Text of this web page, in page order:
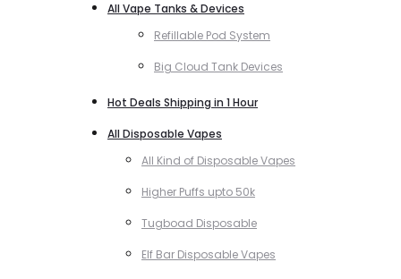
All Vape Tanks & Devices
Refillable Pod System
Big Cloud Tank Devices
Hot Deals Shipping in 1 Hour
All Disposable Vapes
All Kind of Disposable Vapes
Higher Puffs upto 50k
Tugboad Disposable
Elf Bar Disposable Vapes